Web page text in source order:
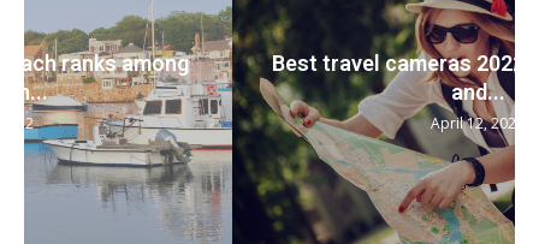
Best travel cameras 2022: Pack your bags
and...
April 12, 2022